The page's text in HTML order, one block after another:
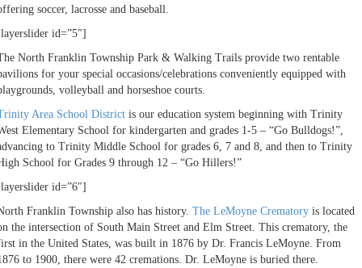
soccer, lacrosse and baseball.
id=”5″]
North Franklin Township Park & Walking Trails provide two rentable
for your special occasions/celebrations conveniently equipped with
volleyball and horseshoe courts.
Area School District is our education system beginning with Trinity
Elementary School for kindergarten and grades 1-5 – “Go Bulldogs!”,
to Trinity Middle School for grades 6, 7 and 8, and then to Trinity
School for Grades 9 through 12 – “Go Hillers!”
id=”6″]
Franklin Township also has history. The LeMoyne Crematory is located
the intersection of South Main Street and Elm Street. This crematory, the
in the United States, was built in 1876 by Dr. Francis LeMoyne. From
to 1900, there were 42 cremations. Dr. LeMoyne is buried there.